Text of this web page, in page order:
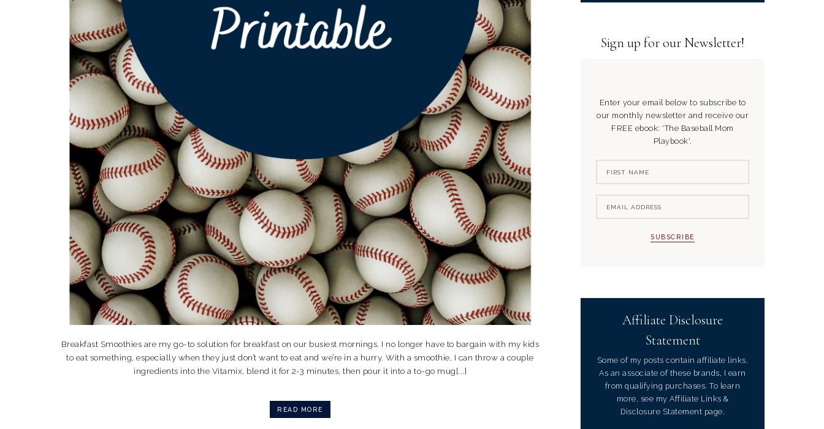
Breakfast Smoothies are my go-to solution for breakfast on our busiest mornings. I no longer have to bargain with my kids
to eat something, especially when they just don’t want to eat and we’re in a hurry. With a smoothie, I can throw a couple
ingredients into the Vitamix, blend it for 2-3 minutes, then pour it into a to-go mug[...]
READ MORE
Sign up for our Newsletter!
Enter your email below to subscribe to
our monthly newsletter and receive our
FREE ebook: 'The Baseball Mom
Playbook'.
Affiliate Disclosure
Statement
Some of my posts contain affiliate links.
As an associate of these brands, I earn
from qualifying purchases. To learn
more, see my Affiliate Links &
Disclosure Statement page.